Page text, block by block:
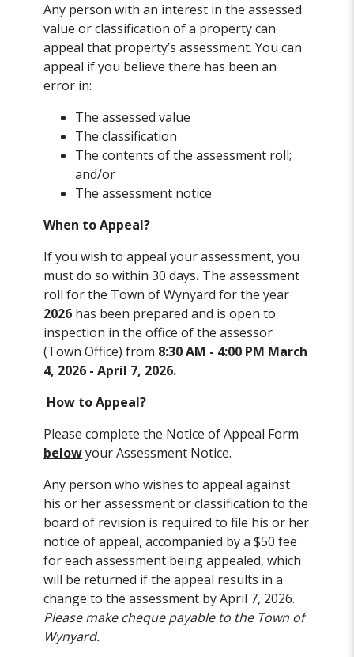
Any person with an interest in the assessed
value or classification of a property can
appeal that property’s assessment. You can
appeal if you believe there has been an
error in:
The assessed value
The classification
The contents of the assessment roll;
and/or
The assessment notice
When to Appeal?
If you wish to appeal your assessment, you
must do so within 30 days. The assessment
roll for the Town of Wynyard for the year
2026 has been prepared and is open to
inspection in the office of the assessor
(Town Office) from 8:30 AM - 4:00 PM March
4, 2026 - April 7, 2026.
How to Appeal?
Please complete the Notice of Appeal Form
belowyour Assessment Notice.
Any person who wishes to appeal against
his or her assessment or classification to the
board of revision is required to file his or her
notice of appeal, accompanied by a $50 fee
for each assessment being appealed, which
will be returned if the appeal results in a
change to the assessment by April 7, 2026.
Please make cheque payable to the Town of
Wynyard.